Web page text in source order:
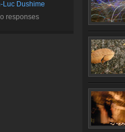
Luc Dushime
responses